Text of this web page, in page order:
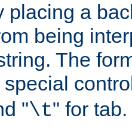
placing a
being
The
"\t" for tab.